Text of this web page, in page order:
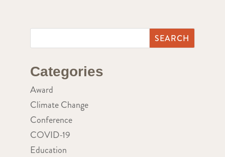
Categories
Award
Climate Change
Conference
COVID-19
Education